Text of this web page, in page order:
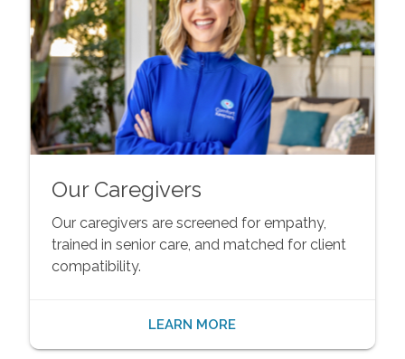
Our Caregivers
Our caregivers are screened for empathy,
trained in senior care, and matched for client
compatibility.
LEARN MORE